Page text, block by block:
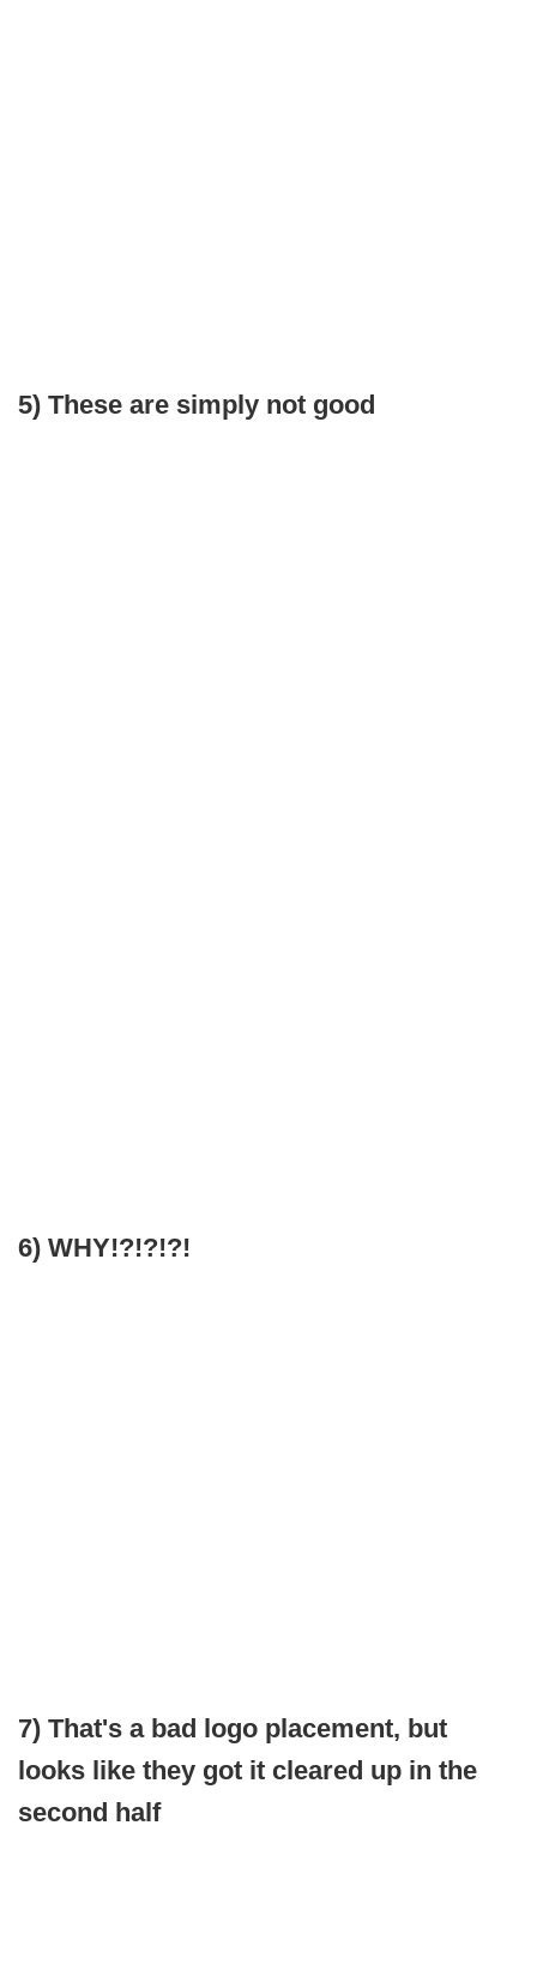
5) These are simply not good
6) WHY!?!?!?!
7) That's a bad logo placement, but
looks like they got it cleared up in the
second half